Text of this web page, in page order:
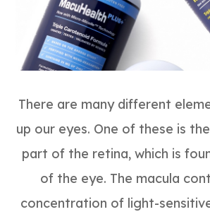
There are many different
up our eyes. One of these is
part of the retina, which is
of the eye. The macula
concentration of light-